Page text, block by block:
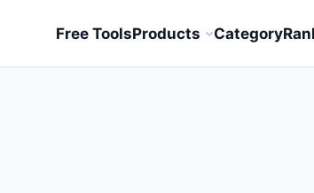
Free ToolsProducts Category